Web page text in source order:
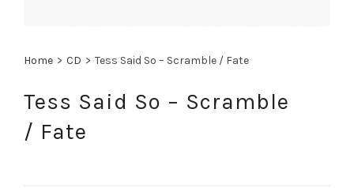
Home > CD > Tess Said So – Scramble / Fate
Tess Said So – Scramble
/ Fate